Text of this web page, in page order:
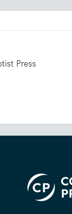
Press